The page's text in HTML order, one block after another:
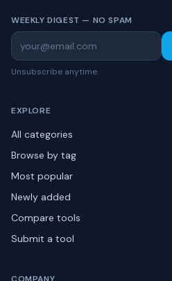
WEEKLY DIGEST — NO SPAM
Unsubscribe anytime.
EXPLORE
All categories
Browse by tag
Most popular
Newly added
Compare tools
Submit a tool